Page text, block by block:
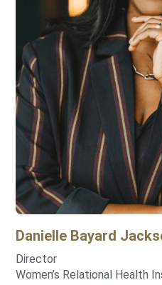
Danielle Bayard
Director
Women’s Relational Health